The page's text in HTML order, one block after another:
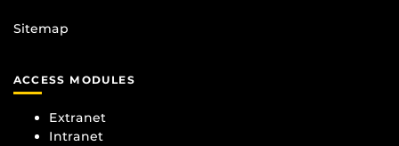
Sitemap
ACCESS MODULES
Extranet
Intranet